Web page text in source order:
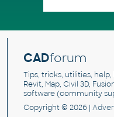
CADforum
Tips, tricks, utilities, help,
Revit, Map, Civil 3D,
software (community
Copyright © 2026 |